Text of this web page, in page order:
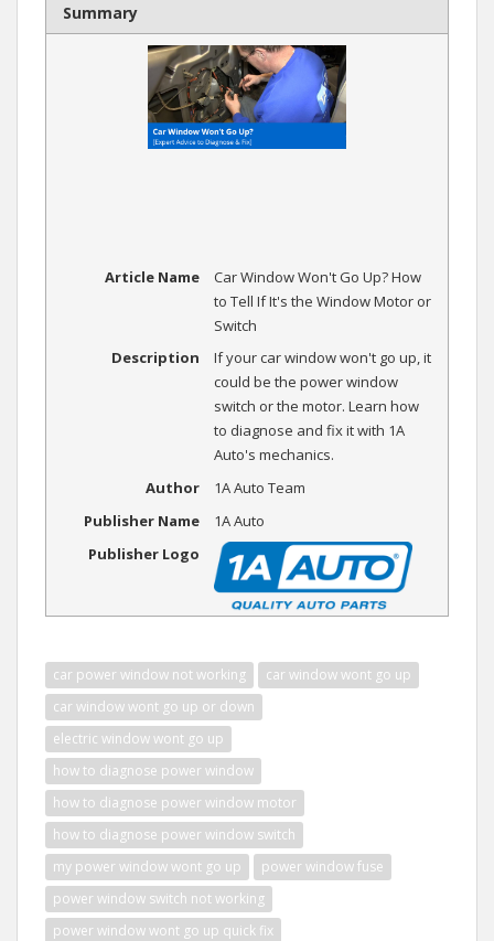
Summary
Article Name
Car Window Won't Go Up? How
to Tell If It's the Window Motor or
Switch
Description
If your car window won't go up, it
could be the power window
switch or the motor. Learn how
to diagnose and fix it with 1A
Auto's mechanics.
Author
1A Auto Team
Publisher Name
1A Auto
Publisher Logo
car power window not working
car window wont go up
car window wont go up or down
electric window wont go up
how to diagnose power window
how to diagnose power window motor
how to diagnose power window switch
my power window wont go up
power window fuse
power window switch not working
power window wont go up quick fix